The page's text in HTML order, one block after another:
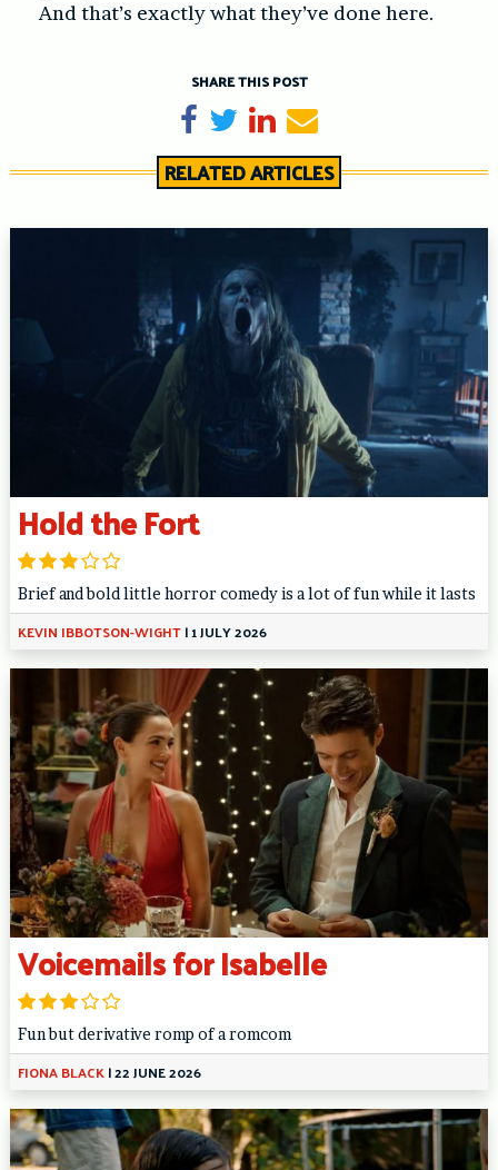
And that’s exactly what they’ve done here.
SHARE THIS POST
Share on Facebook
TweetShare on LinkedIn
Send email
RELATED ARTICLES
Hold the Fort
Brief and bold little horror comedy is a lot of fun while it lasts
KEVIN IBBOTSON-WIGHT|1 JULY 2026
Voicemails for Isabelle
Fun but derivative romp of a romcom
FIONA BLACK|22 JUNE 2026